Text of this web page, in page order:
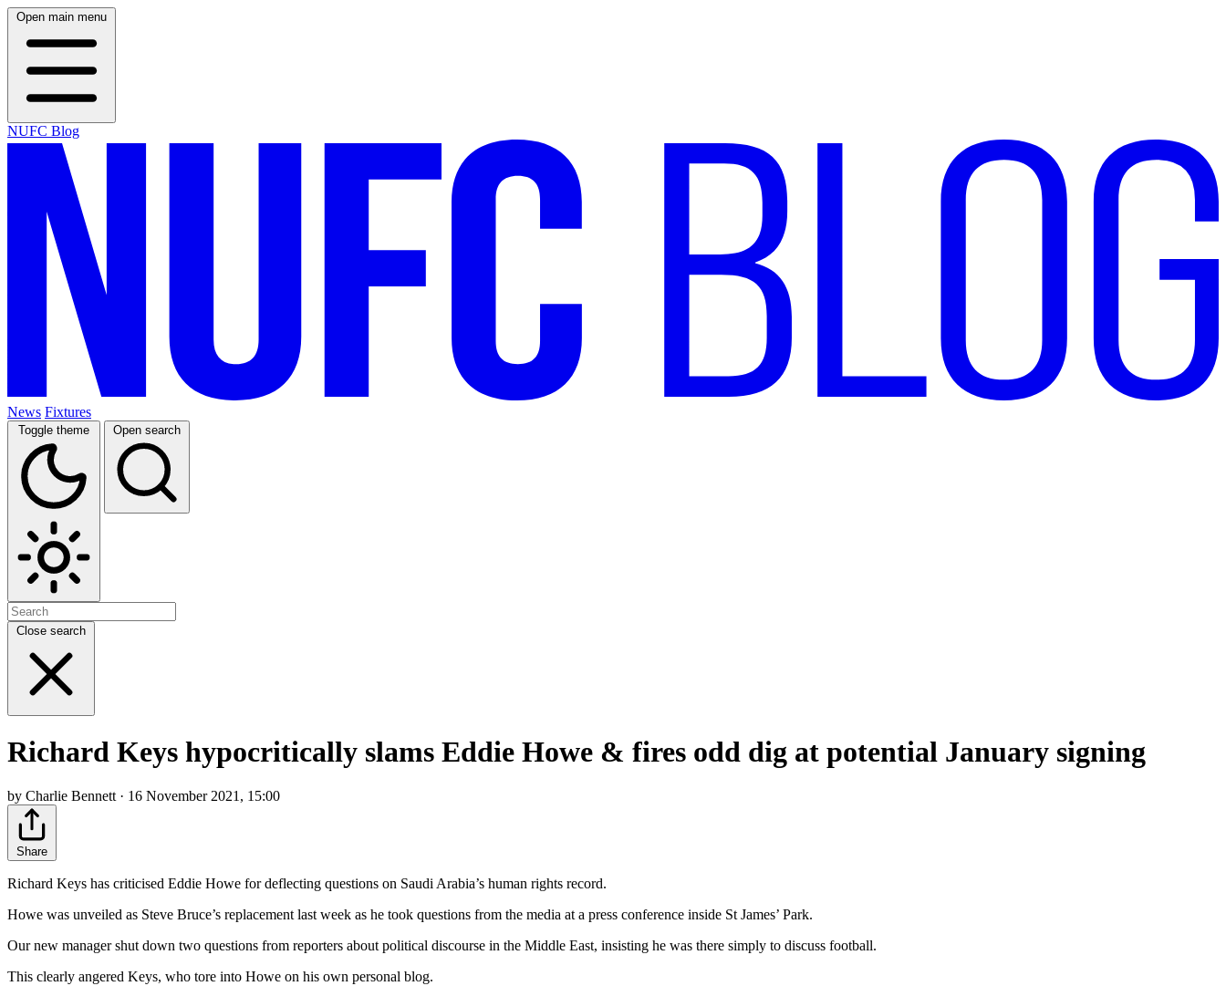
Open main menu
NUFC Blog
News Fixtures
Toggle theme Open search
Close search
Richard Keys hypocritically slams Eddie Howe & fires odd dig at potential January signing
by Charlie Bennett · 16 November 2021, 15:00
Share
Richard Keys has criticised Eddie Howe for deflecting questions on Saudi Arabia’s human rights record.
Howe was unveiled as Steve Bruce’s replacement last week as he took questions from the media at a press conference inside St James’ Park.
Our new manager shut down two questions from reporters about political discourse in the Middle East, insisting he was there simply to discuss football.
This clearly angered Keys, who tore into Howe on his own personal blog.